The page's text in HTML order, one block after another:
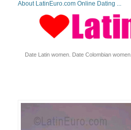
About LatinEuro.com Online Dating ...
Date Latin women. Date Colombian women.